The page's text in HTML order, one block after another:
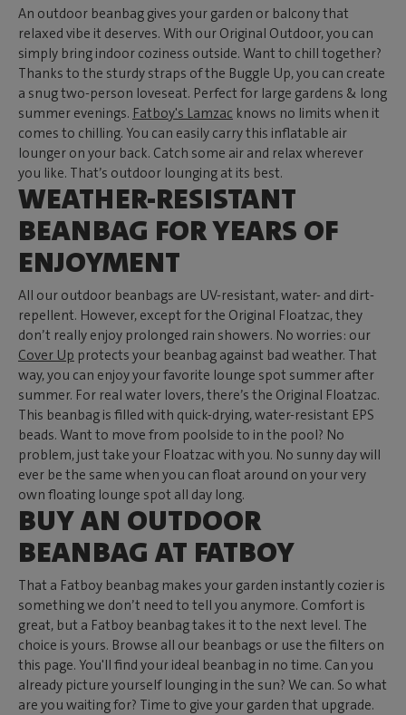
An outdoor beanbag gives your garden or balcony that
relaxed vibe it deserves. With our Original Outdoor, you can
simply bring indoor coziness outside. Want to chill together?
Thanks to the sturdy straps of the Buggle Up, you can create
a snug two-person loveseat. Perfect for large gardens & long
summer evenings. Fatboy's Lamzac knows no limits when it
comes to chilling. You can easily carry this inflatable air
lounger on your back. Catch some air and relax wherever
you like. That’s outdoor lounging at its best.
WEATHER-RESISTANT
BEANBAG FOR YEARS OF
ENJOYMENT
All our outdoor beanbags are UV-resistant, water- and dirt-
repellent. However, except for the Original Floatzac, they
don’t really enjoy prolonged rain showers. No worries: our
Cover Up protects your beanbag against bad weather. That
way, you can enjoy your favorite lounge spot summer after
summer. For real water lovers, there’s the Original Floatzac.
This beanbag is filled with quick-drying, water-resistant EPS
beads. Want to move from poolside to in the pool? No
problem, just take your Floatzac with you. No sunny day will
ever be the same when you can float around on your very
own floating lounge spot all day long.
BUY AN OUTDOOR
BEANBAG AT FATBOY
That a Fatboy beanbag makes your garden instantly cozier is
something we don’t need to tell you anymore. Comfort is
great, but a Fatboy beanbag takes it to the next level. The
choice is yours. Browse all our beanbags or use the filters on
this page. You'll find your ideal beanbag in no time. Can you
already picture yourself lounging in the sun? We can. So what
are you waiting for? Time to give your garden that upgrade.